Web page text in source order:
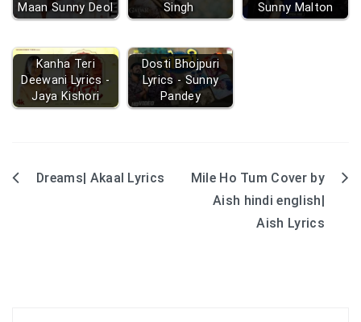
Maan Sunny Deol
Singh
Sunny Malton
Kanha Teri
Deewani Lyrics -
Jaya Kishori
Dosti Bhojpuri
Lyrics - Sunny
Pandey
PostDreams| Akaal Lyrics
Mile Ho Tum Cover by
Aish hindi english|
Aish Lyrics